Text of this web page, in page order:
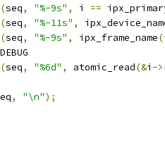
(seq, "%-9s" , i ==
(seq, "%-11s" ,
(seq, "%-9s" , ipx_frame_name(
(seq, "%6d" , atomic_read(&i ->
, "\n");